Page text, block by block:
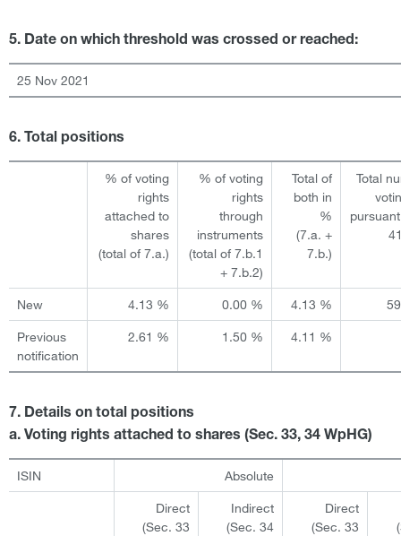
5. Date on which threshold was crossed or reached:
25 Nov 2021
6. Total positions
% of voting
rights
attached to
shares
(total of 7.a.)
% of voting
rights
through
instruments
(total of 7.b.1
+ 7.b.2)
Total of
both in
%
(7.a. +
7.b.)
Total
New 4.13 % 0.00 % 4.13 %
Previous
notification
2.61 % 1.50 % 4.11 %
7. Details on total positions
a. Voting rights attached to shares (Sec. 33, 34 WpHG)
ISIN Absolute
Direct
(Sec. 33
Indirect
(Sec. 34
Direct
(Sec. 33